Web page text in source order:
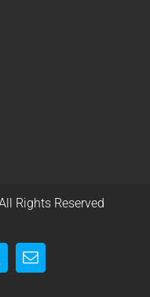
Rights Reserved
Email